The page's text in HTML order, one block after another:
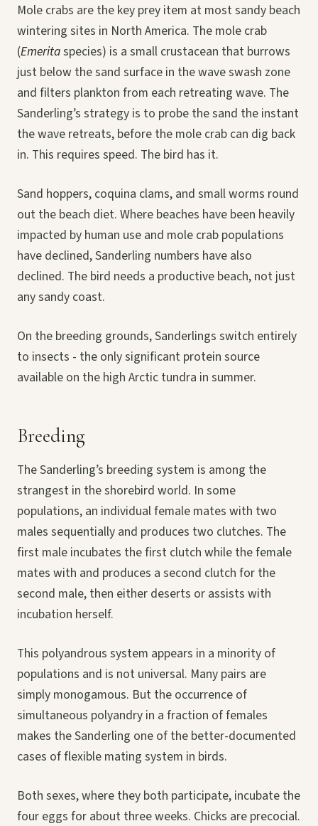
Mole crabs are the key prey item at most sandy beach
wintering sites in North America. The mole crab
(Emeritaspecies) is a small crustacean that burrows
just below the sand surface in the wave swash zone
and filters plankton from each retreating wave. The
Sanderling’s strategy is to probe the sand the instant
the wave retreats, before the mole crab can dig back
in. This requires speed. The bird has it.
Sand hoppers, coquina clams, and small worms round
out the beach diet. Where beaches have been heavily
impacted by human use and mole crab populations
have declined, Sanderling numbers have also
declined. The bird needs a productive beach, not just
any sandy coast.
On the breeding grounds, Sanderlings switch entirely
to insects - the only significant protein source
available on the high Arctic tundra in summer.
Breeding
The Sanderling’s breeding system is among the
strangest in the shorebird world. In some
populations, an individual female mates with two
males sequentially and produces two clutches. The
first male incubates the first clutch while the female
mates with and produces a second clutch for the
second male, then either deserts or assists with
incubation herself.
This polyandrous system appears in a minority of
populations and is not universal. Many pairs are
simply monogamous. But the occurrence of
simultaneous polyandry in a fraction of females
makes the Sanderling one of the better-documented
cases of flexible mating system in birds.
Both sexes, where they both participate, incubate the
four eggs for about three weeks. Chicks are precocial.